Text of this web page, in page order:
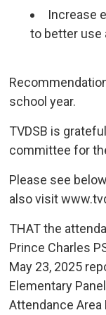
Increase
to better use
school year.
TVDSB is
committee for
Please see
also visit
THAT the
Prince Charles
May 23, 2025
Elementary
Attendance Area